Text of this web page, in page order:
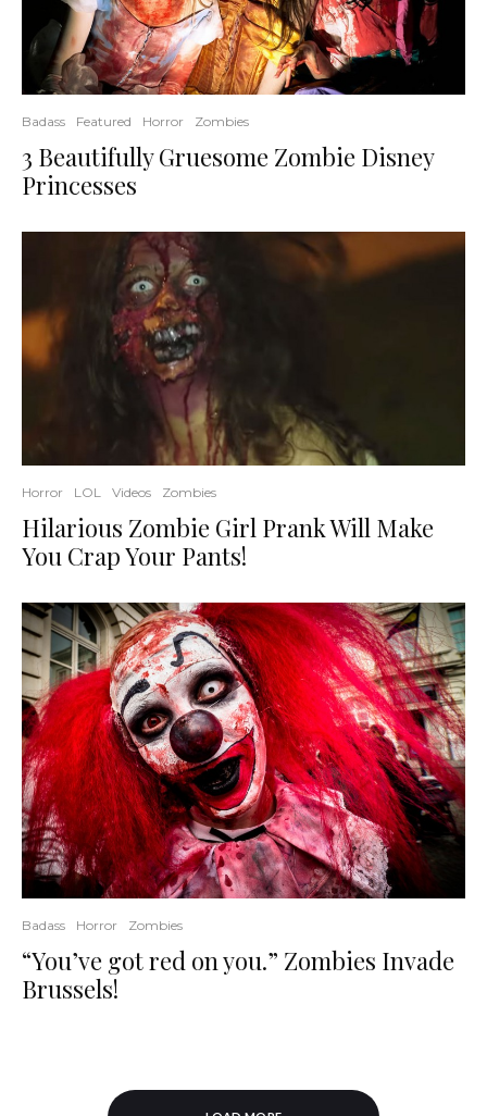
Badass Featured Horror Zombies
3 Beautifully Gruesome Zombie Disney
Princesses
Horror LOL Videos Zombies
Hilarious Zombie Girl Prank Will Make
You Crap Your Pants!
Badass Horror Zombies
“You’ve got red on you.” Zombies Invade
Brussels!